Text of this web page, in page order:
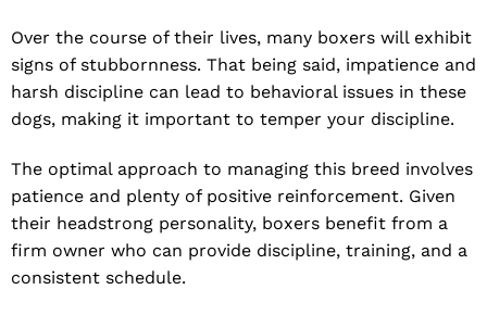
Over the course of their lives, many boxers will exhibit
signs of stubbornness. That being said, impatience and
harsh discipline can lead to behavioral issues in these
dogs, making it important to temper your discipline.
The optimal approach to managing this breed involves
patience and plenty of positive reinforcement. Given
their headstrong personality, boxers benefit from a
firm owner who can provide discipline, training, and a
consistent schedule.